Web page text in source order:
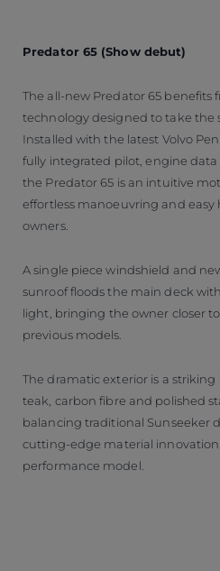
Predator 65 (Show debut)
The all-new Predator 65 benefits
technology designed to take the
Installed with the latest Volvo
fully integrated pilot, engine data
the Predator 65 is an intuitive
effortless manoeuvring and
owners.
A single piece windshield and
sunroof floods the main deck
light, bringing the owner closer
previous models.
The dramatic exterior is a
teak, carbon fibre and polished
balancing traditional Sunseeker
cutting-edge material
performance model.